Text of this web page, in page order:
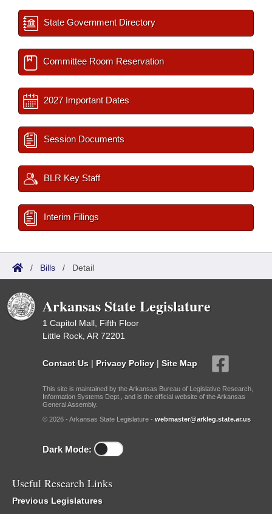
State Government Directory
Committee Room Reservation
2027 Important Dates
Session Documents
BLR Key Staff
Interim Filings
/ Bills / Detail
Arkansas State Legislature
1 Capitol Mall, Fifth Floor
Little Rock, AR 72201
Contact Us | Privacy Policy | Site Map
This site is maintained by the Arkansas Bureau of Legislative Research,
Information Systems Dept., and is the official website of the Arkansas
General Assembly.
© 2026 - Arkansas State Legislature - webmaster@arkleg.state.ar.us
Dark Mode:
Useful Research Links
Previous Legislatures